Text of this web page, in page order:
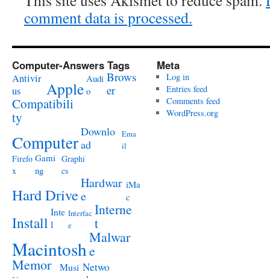
comment data is processed.
Computer-Answers Tags
Antivir
us
Apple Audi
o
Brows
er
Compatibili
ty
ComputerDownlo
ad
Ema
il
Firefo
x
Gami
ng
Graphi
cs
Hard Drive
Hardwar
e
iMa
c
Install
Inte
l
Interfac
e
Interne
t
Macintosh
Malwar
e
Memor
Musi Netwo
Meta
Log in
Entries feed
Comments feed
WordPress.org